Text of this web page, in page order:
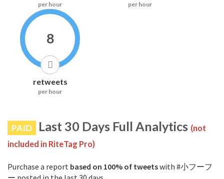
per hour per hour
8
retweets
per hour
PAID Last 30 Days Full Analytics (not
included in RiteTag Pro)
Purchase a report based on 100% of tweetswith #小フーフ